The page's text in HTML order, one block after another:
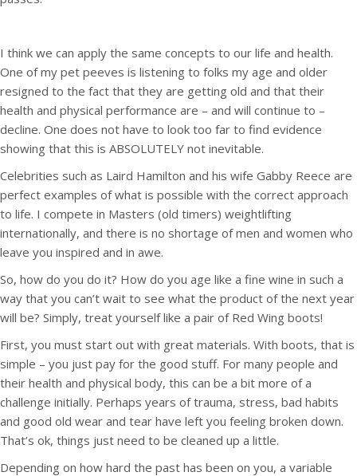
I think we can apply the same concepts to our life and health.
One of my pet peeves is listening to folks my age and older
resigned to the fact that they are getting old and that their
health and physical performance are – and will continue to –
decline. One does not have to look too far to find evidence
showing that this is ABSOLUTELY not inevitable.
Celebrities such as Laird Hamilton and his wife Gabby Reece are
perfect examples of what is possible with the correct approach
to life. I compete in Masters (old timers) weightlifting
internationally, and there is no shortage of men and women who
leave you inspired and in awe.
So, how do you do it? How do you age like a fine wine in such a
way that you can’t wait to see what the product of the next year
will be? Simply, treat yourself like a pair of Red Wing boots!
First, you must start out with great materials. With boots, that is
simple – you just pay for the good stuff. For many people and
their health and physical body, this can be a bit more of a
challenge initially. Perhaps years of trauma, stress, bad habits
and good old wear and tear have left you feeling broken down.
That’s ok, things just need to be cleaned up a little.
Depending on how hard the past has been on you, a variable